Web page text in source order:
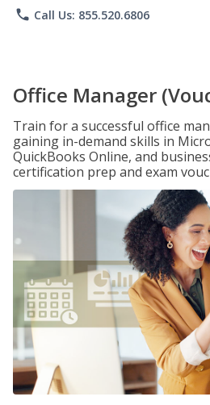
phone Call Us: 855.520.6806
Office Manager
Train for a successful office
gaining in-demand skills in
QuickBooks Online, and
certification prep and exam